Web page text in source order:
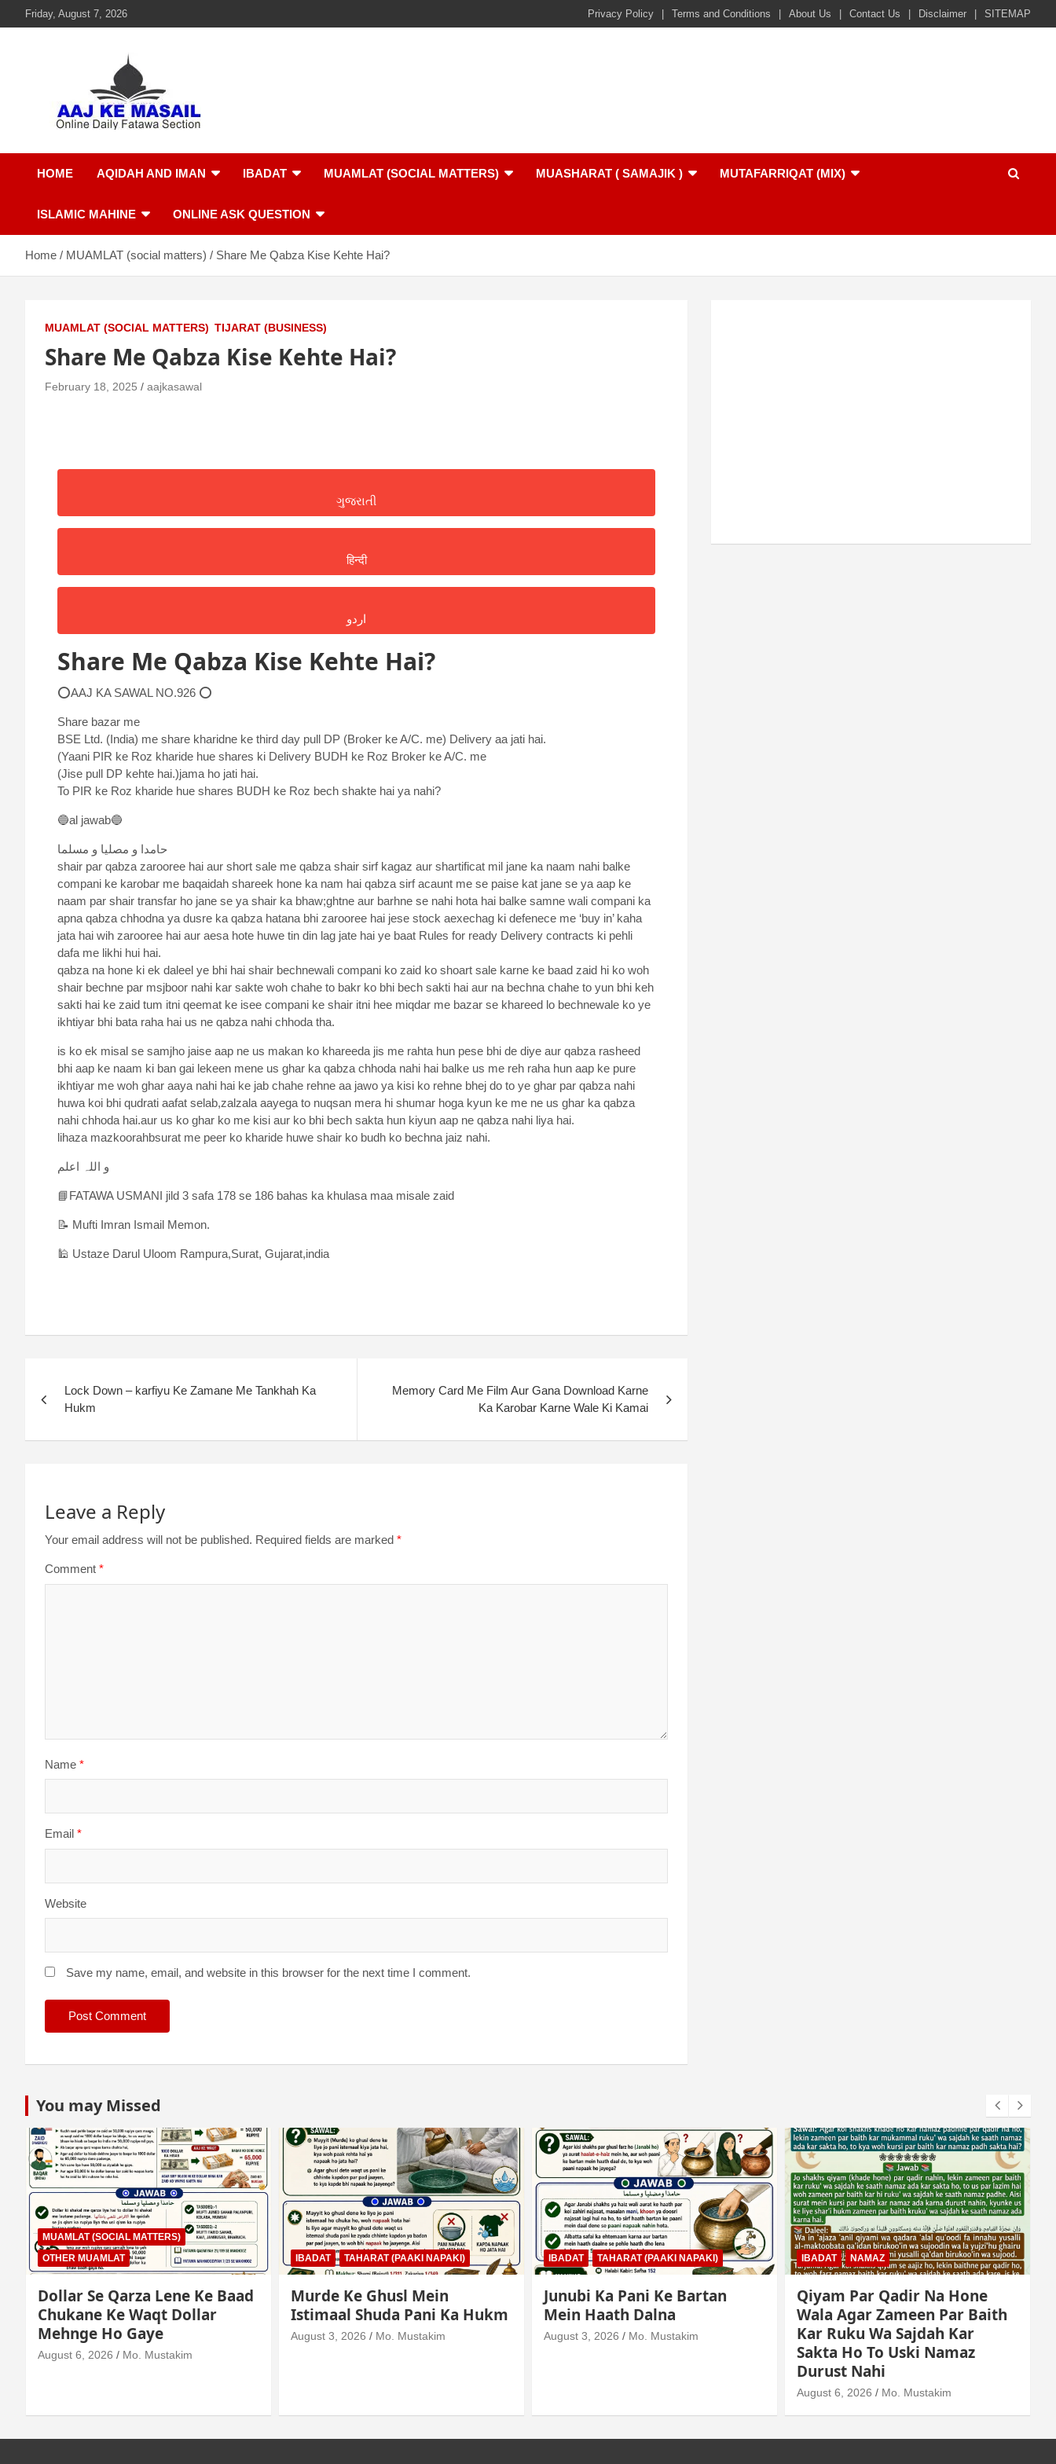
Friday, August 7, 2026 Privacy Policy Terms and Conditions About Us Contact Us Disclaimer SITEMAP
Aaj Ke Masail
HOME AQIDAH AND IMAN IBADAT MUAMLAT (SOCIAL MATTERS) MUASHARAT ( SAMAJIK ) MUTAFARRIQAT (MIX)
ISLAMIC MAHINE ONLINE ASK QUESTION
Home MUAMLAT (social matters) Share Me Qabza Kise Kehte Hai?
MUAMLAT (SOCIAL MATTERS) TIJARAT (BUSINESS)
Share Me Qabza Kise Kehte Hai?
February 18, 2025 aajkasawal
ગુજરાતી
हिन्दी
اردو
Share Me Qabza Kise Kehte Hai?
⭕AAJ KA SAWAL NO.926 ⭕
Share bazar me
BSE Ltd. (India) me share kharidne ke third day pull DP (Broker ke A/C. me) Delivery aa jati hai.
(Yaani PIR ke Roz kharide hue shares ki Delivery BUDH ke Roz Broker ke A/C. me
(Jise pull DP kehte hai.)jama ho jati hai.
To PIR ke Roz kharide hue shares BUDH ke Roz bech shakte hai ya nahi?
🔵al jawab🔵
حامدا و مصلیا و مسلما
shair par qabza zarooree hai aur short sale me qabza shair sirf kagaz aur shartificat mil jane ka naam nahi balke
compani ke karobar me baqaidah shareek hone ka nam hai qabza sirf acaunt me se paise kat jane se ya aap ke
naam par shair transfar ho jane se ya shair ka bhaw;ghtne aur barhne se nahi hota hai balke samne wali compani ka
apna qabza chhodna ya dusre ka qabza hatana bhi zarooree hai jese stock aexechag ki defenece me ‘buy in’ kaha
jata hai wih zarooree hai aur aesa hote huwe tin din lag jate hai ye baat Rules for ready Delivery contracts ki pehli
dafa me likhi hui hai.
qabza na hone ki ek daleel ye bhi hai shair bechnewali compani ko zaid ko shoart sale karne ke baad zaid hi ko woh
shair bechne par msjboor nahi kar sakte woh chahe to bakr ko bhi bech sakti hai aur na bechna chahe to yun bhi keh
sakti hai ke zaid tum itni qeemat ke isee compani ke shair itni hee miqdar me bazar se khareed lo bechnewale ko ye
ikhtiyar bhi bata raha hai us ne qabza nahi chhoda tha.
is ko ek misal se samjho jaise aap ne us makan ko khareeda jis me rahta hun pese bhi de diye aur qabza rasheed
bhi aap ke naam ki ban gai lekeen mene us ghar ka qabza chhoda nahi hai balke us me reh raha hun aap ke pure
ikhtiyar me woh ghar aaya nahi hai ke jab chahe rehne aa jawo ya kisi ko rehne bhej do to ye ghar par qabza nahi
huwa koi bhi qudrati aafat selab,zalzala aayega to nuqsan mera hi shumar hoga kyun ke me ne us ghar ka qabza
nahi chhoda hai.aur us ko ghar ko me kisi aur ko bhi bech sakta hun kiyun aap ne qabza nahi liya hai.
lihaza mazkoorahbsurat me peer ko kharide huwe shair ko budh ko bechna jaiz nahi.
و اللہ اعلم
📘FATAWA USMANI jild 3 safa 178 se 186 bahas ka khulasa maa misale zaid
📝 Mufti Imran Ismail Memon.
🕌 Ustaze Darul Uloom Rampura,Surat, Gujarat,india
Lock Down – karfiyu Ke Zamane Me Tankhah Ka
Hukm
Memory Card Me Film Aur Gana Download Karne
Ka Karobar Karne Wale Ki Kamai
Leave a Reply
Your email address will not be published. Required fields are marked *
Comment *
Name *
Email *
Website
Save my name, email, and website in this browser for the next time I comment.
You may Missed
MUAMLAT (SOCIAL MATTERS)
OTHER MUAMLAT
Dollar Se Qarza Lene Ke Baad
Chukane Ke Waqt Dollar
Mehnge Ho Gaye
August 6, 2026 Mo. Mustakim
IBADAT TAHARAT (PAAKI NAPAKI)
Murde Ke Ghusl Mein
Istimaal Shuda Pani Ka Hukm
August 3, 2026 Mo. Mustakim
IBADAT TAHARAT (PAAKI NAPAKI)
Junubi Ka Pani Ke Bartan
Mein Haath Dalna
August 3, 2026 Mo. Mustakim
IBADAT NAMAZ
Qiyam Par Qadir Na Hone
Wala Agar Zameen Par Baith
Kar Ruku Wa Sajdah Kar
Sakta Ho To Uski Namaz
Durust Nahi
August 6, 2026 Mo. Mustakim